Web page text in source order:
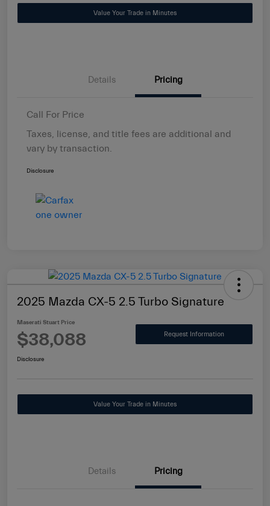
Value Your Trade in Minutes
Details Pricing
Call For Price
Taxes, license, and title fees are additional and
vary by transaction.
Disclosure
2025 Mazda CX-5 2.5 Turbo Signature
Maserati Stuart Price
$38,088 Request Information
Disclosure
Value Your Trade in Minutes
Details Pricing